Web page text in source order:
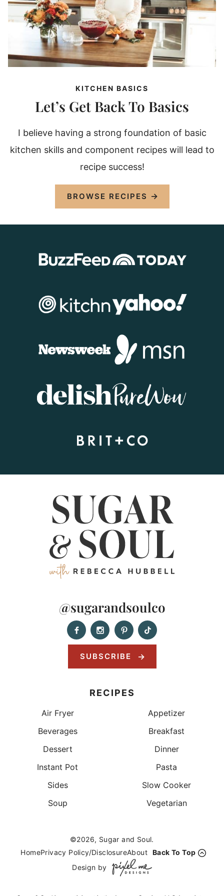
KITCHEN BASICS
Let’s Get Back To Basics
I believe having a strong foundation of basic
kitchen skills and component recipes will lead to
recipe success!
BROWSE RECIPES
@sugarandsoulco
SUBSCRIBE
RECIPES
Air Fryer
Appetizer
Beverages
Breakfast
Dessert
Dinner
Instant Pot
Pasta
Sides
Slow Cooker
Soup
Vegetarian
©2026, Sugar and Soul.
HomePrivacy Policy/DisclosureAbout Back To Top
Design by